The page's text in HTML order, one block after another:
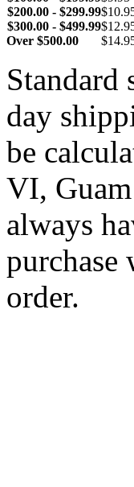
$200.00 - $299.99
$300.00 - $499.99
Over $500.00
Standard
day
be
VI,
always
order.